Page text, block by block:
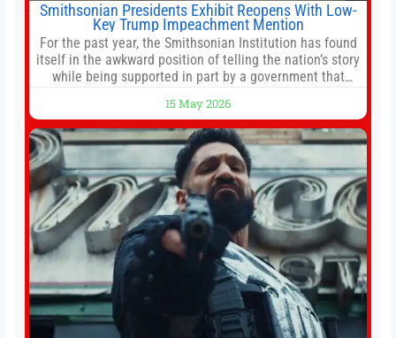
Smithsonian Presidents Exhibit Reopens With Low-
Key Trump Impeachment Mention
For the past year, the Smithsonian Institution has found
itself in the awkward position of telling the nation’s story
while being supported in part by a government that
White House threatened to revoke funding to the
institution if it did not hand over a
15 May 2026